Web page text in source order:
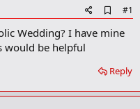
d
d
k
a
#1
Wedding? I have mine
would be helpful
Reply